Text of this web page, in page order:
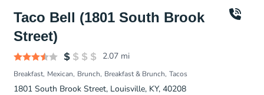
Taco Bell (1801 South Brook
Street)
2.07 mi
Breakfast Mexican Brunch Breakfast & Brunch Tacos
1801 South Brook Street, Louisville, KY, 40208